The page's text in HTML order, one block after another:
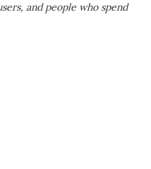
and people who spend